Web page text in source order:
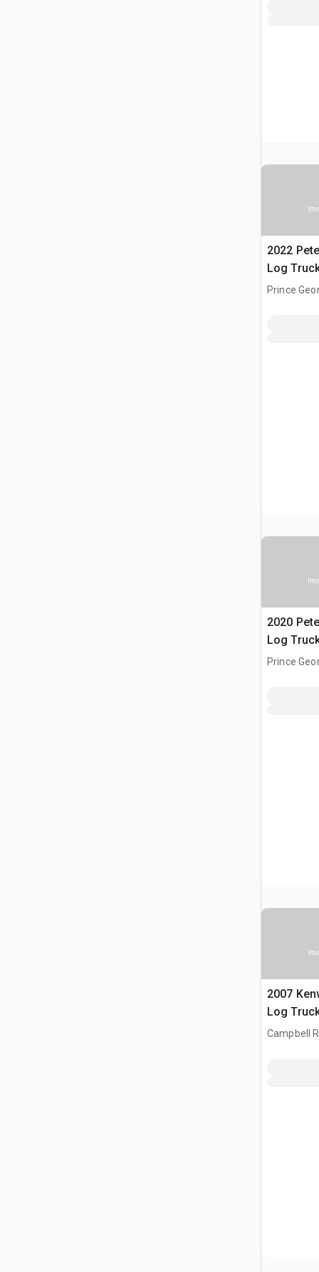
2022
Log
Prince
2020
Log
Prince
2007
Log
Campbell